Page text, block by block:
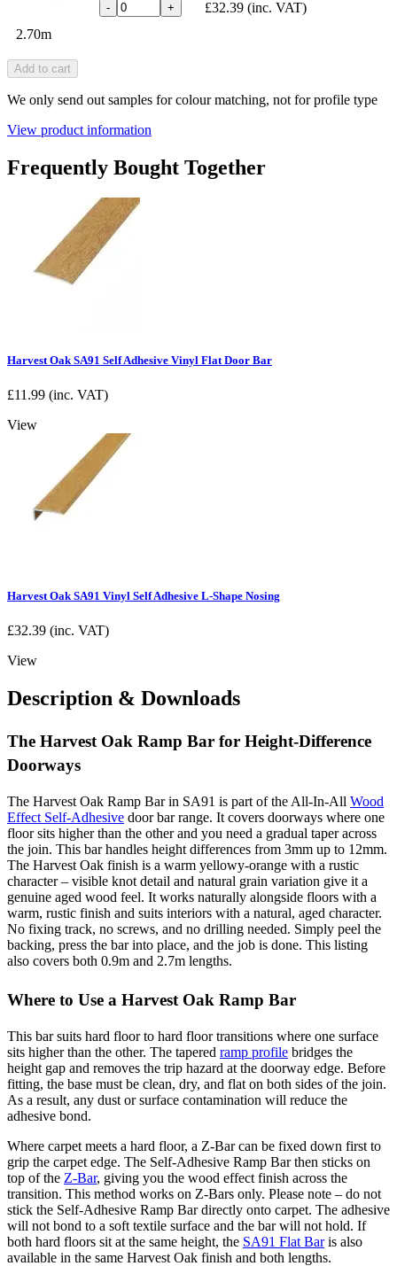
2.70m
- + £32.39 (inc. VAT)
Add to cart
We only send out samples for colour matching, not for profile type
View product information
Frequently Bought Together
Harvest Oak SA91 Self Adhesive Vinyl Flat Door Bar
£11.99 (inc. VAT)
View
Harvest Oak SA91 Vinyl Self Adhesive L-Shape Nosing
£32.39 (inc. VAT)
View
Description & Downloads
The Harvest Oak Ramp Bar for Height-Difference
Doorways
The Harvest Oak Ramp Bar in SA91 is part of the All-In-All Wood
Effect Self-Adhesive door bar range. It covers doorways where one
floor sits higher than the other and you need a gradual taper across
the join. This bar handles height differences from 3mm up to 12mm.
The Harvest Oak finish is a warm yellowy-orange with a rustic
character – visible knot detail and natural grain variation give it a
genuine aged wood feel. It works naturally alongside floors with a
warm, rustic finish and suits interiors with a natural, aged character.
No fixing track, no screws, and no drilling needed. Simply peel the
backing, press the bar into place, and the job is done. This listing
also covers both 0.9m and 2.7m lengths.
Where to Use a Harvest Oak Ramp Bar
This bar suits hard floor to hard floor transitions where one surface
sits higher than the other. The tapered ramp profile bridges the
height gap and removes the trip hazard at the doorway edge. Before
fitting, the base must be clean, dry, and flat on both sides of the join.
As a result, any dust or surface contamination will reduce the
adhesive bond.
Where carpet meets a hard floor, a Z-Bar can be fixed down first to
grip the carpet edge. The Self-Adhesive Ramp Bar then sticks on
top of the Z-Bar, giving you the wood effect finish across the
transition. This method works on Z-Bars only. Please note – do not
stick the Self-Adhesive Ramp Bar directly onto carpet. The adhesive
will not bond to a soft textile surface and the bar will not hold. If
both hard floors sit at the same height, the SA91 Flat Baris also
available in the same Harvest Oak finish and both lengths.